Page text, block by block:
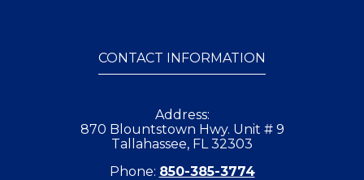
CONTACT INFORMATION
Address:
870 Blountstown Hwy. Unit # 9
Tallahassee, FL 32303
Phone: 850-385-3774